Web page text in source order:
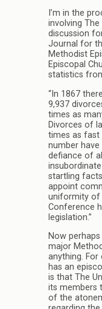
I’m in the
involving The
discussion
Journal for
Methodist
Episcopal
statistics
“In 1867
9,937
times as
Divorces of
times as fast
number
defiance of
startling
appoint
uniformity of
Conference
legislation.”
Now
major
anything. For
has an
is that The
its members
of the